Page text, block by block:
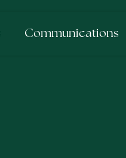
Communications